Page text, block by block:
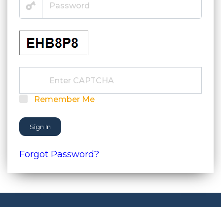
Remember Me
Sign In
Forgot Password?